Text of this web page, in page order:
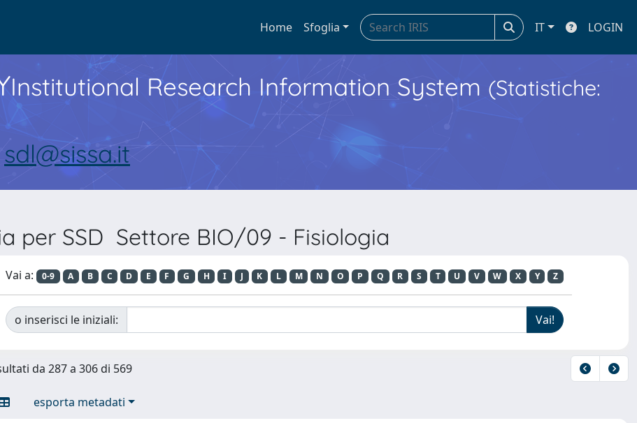
Home Sfoglia IT LOGIN
Institutional Research Information System (Statistiche:
sdl@sissa.it
per SSD Settore BIO/09 - Fisiologia
Vai a: 0-9 A B C D E F G H I J K L M N O P Q R S T U V W X Y Z
o inserisci le iniziali:
da 287 a 306 di 569
esporta metadati